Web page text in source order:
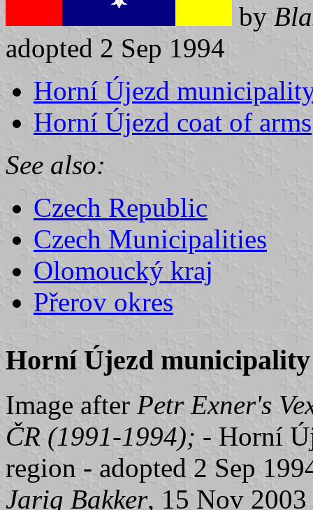
by
adopted 2 Sep 1994
Horní Újezd
Horní Újezd coat of arms
See also:
Czech Republic
Czech Municipalities
Olomoucký kraj
Přerov okres
Horní Újezd
Image after Petr Exner's
ČR (1991-1994); - Horní
region - adopted 2 Sep
Jarig Bakker, 15 Nov 2003